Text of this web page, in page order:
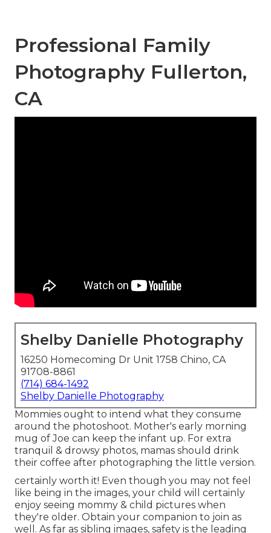
Professional Family
Photography Fullerton,
CA
Shelby Danielle Photography
16250 Homecoming Dr Unit 1758 Chino, CA
91708-8861
(714) 684-1492
Shelby Danielle Photography
Mommies ought to intend what they consume
around the photoshoot. Mother's early morning
mug of Joe can keep the infant up. For extra
tranquil & drowsy photos, mamas should drink
their coffee after photographing the little version.
certainly worth it! Even though you may not feel
like being in the images, your child will certainly
enjoy seeing mommy & child pictures when
they're older. Obtain your companion to join as
well. As far as sibling images, safety is the leading